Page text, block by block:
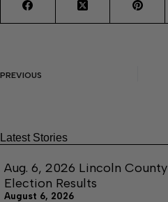
PREVIOUS
Latest Stories
Aug. 6, 2026 Lincoln County
Election Results
August 6, 2026